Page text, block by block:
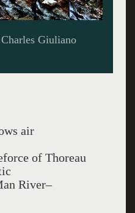
Giuliano
air
of Thoreau
River–